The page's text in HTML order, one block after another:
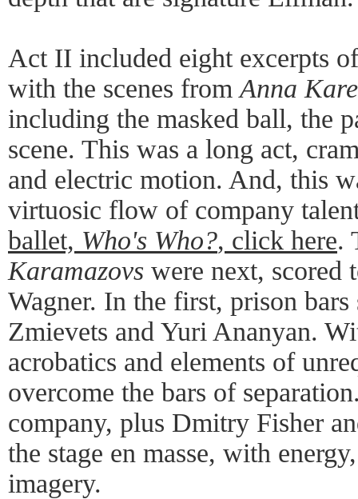
Act II included eight excerpts
with the scenes fromAnna
including the masked ball, the
scene. This was a long act,
and electric motion. And, this
virtuosic flow of company
ballet, Who's Who?, click here.
Karamazovs were next, scored
Wagner. In the first, prison
Zmievets and Yuri Ananyan.
acrobatics and elements of
overcome the bars of
company, plus Dmitry Fisher
the stage en masse, with
imagery.